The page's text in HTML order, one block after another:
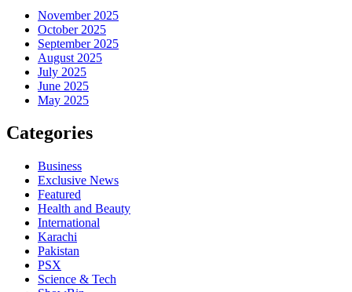
November 2025
October 2025
September 2025
August 2025
July 2025
June 2025
May 2025
Categories
Business
Exclusive News
Featured
Health and Beauty
International
Karachi
Pakistan
PSX
Science & Tech